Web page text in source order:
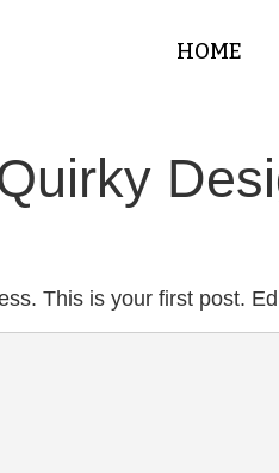
HOME
This is your first post.